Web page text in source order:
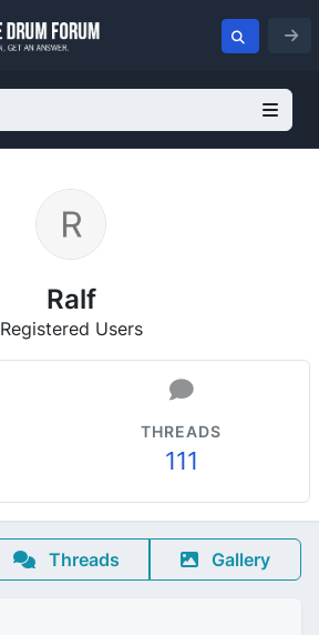
Ralf
Registered Users
THREADS
111
Threads Gallery